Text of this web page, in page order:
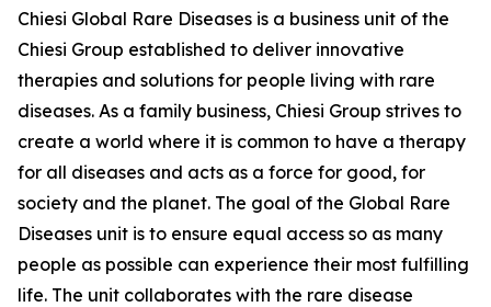
Chiesi Global Rare Diseases is a business unit of the
Chiesi Group established to deliver innovative
therapies and solutions for people living with rare
diseases. As a family business, Chiesi Group strives to
create a world where it is common to have a therapy
for all diseases and acts as a force for good, for
society and the planet. The goal of the Global Rare
Diseases unit is to ensure equal access so as many
people as possible can experience their most fulfilling
life. The unit collaborates with the rare disease